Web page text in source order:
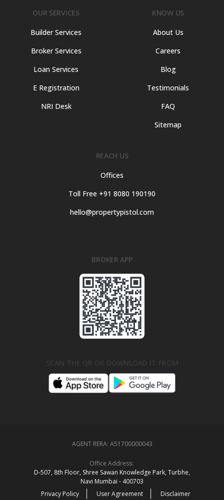
OUR SERVICES
Builder Services
Broker Services
Loan Services
E Registration
NRI Desk
KNOW US
About Us
Careers
Blog
Testimonials
FAQ
Sitemap
REACH US
Offices
Toll Free +91 8080 190190
hello@propertypistol.com
BROKER APP
AGENT RERA: A51700000043
Office Address:
D‑507,‍ 8th Floor, Shree Sawan Knowledge Park, Turbhe,
Navi Mumbai ‑ 400703
Privacy Policy
User Agreement Disclaimer